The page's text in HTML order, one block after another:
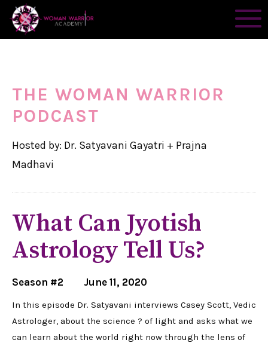
THE WOMAN WARRIOR
PODCAST
Hosted by: Dr. Satyavani Gayatri + Prajna
Madhavi
What Can Jyotish
Astrology Tell Us?
Season #2 June 11, 2020
In this episode Dr. Satyavani interviews Casey Scott, Vedic
Astrologer, about the science ? of light and asks what we
can learn about the world right now through the lens of